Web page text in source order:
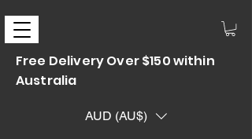
Free Delivery Over $150 within
Australia
AUD (AU$)